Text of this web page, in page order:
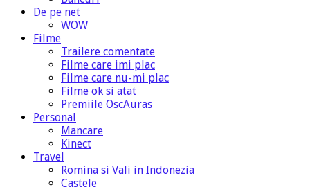
De pe net
WOW
Filme
Trailere comentate
Filme care imi plac
Filme care nu-mi plac
Filme ok si atat
Premiile OscAuras
Personal
Mancare
Kinect
Travel
Romina si Vali in Indonezia
Castele